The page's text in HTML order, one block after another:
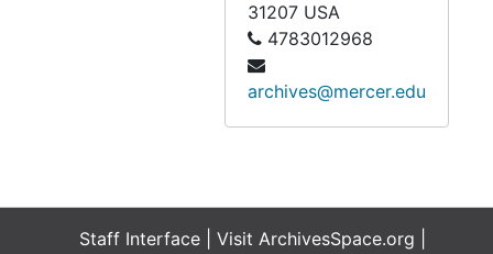
31207 USA
4783012968
archives@mercer.edu
Staff Interface | Visit ArchivesSpace.org